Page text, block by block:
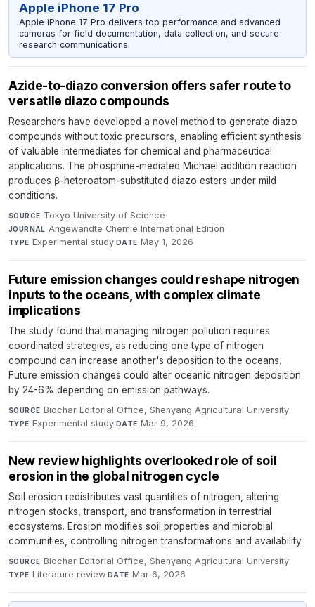
Apple iPhone 17 Pro
Apple iPhone 17 Pro delivers top performance and advanced
cameras for field documentation, data collection, and secure
research communications.
Azide-to-diazo conversion offers safer route to
versatile diazo compounds
Researchers have developed a novel method to generate diazo
compounds without toxic precursors, enabling efficient synthesis
of valuable intermediates for chemical and pharmaceutical
applications. The phosphine-mediated Michael addition reaction
produces β-heteroatom-substituted diazo esters under mild
conditions.
SOURCE Tokyo University of Science·
JOURNAL Angewandte Chemie International Edition·
TYPE Experimental study·DATE May 1, 2026
Future emission changes could reshape nitrogen
inputs to the oceans, with complex climate
implications
The study found that managing nitrogen pollution requires
coordinated strategies, as reducing one type of nitrogen
compound can increase another's deposition to the oceans.
Future emission changes could alter oceanic nitrogen deposition
by 24-6% depending on emission pathways.
SOURCE Biochar Editorial Office, Shenyang Agricultural University·
TYPE Experimental study·DATE Mar 9, 2026
New review highlights overlooked role of soil
erosion in the global nitrogen cycle
Soil erosion redistributes vast quantities of nitrogen, altering
nitrogen stocks, transport, and transformation in terrestrial
ecosystems. Erosion modifies soil properties and microbial
communities, controlling nitrogen transformations and availability.
SOURCE Biochar Editorial Office, Shenyang Agricultural University·
TYPE Literature review·DATE Mar 6, 2026